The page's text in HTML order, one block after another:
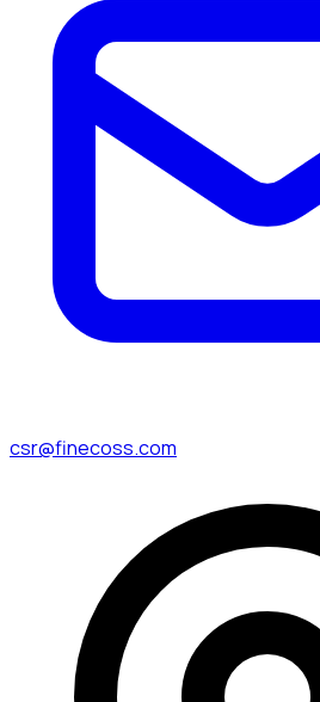
csr@finecoss.com